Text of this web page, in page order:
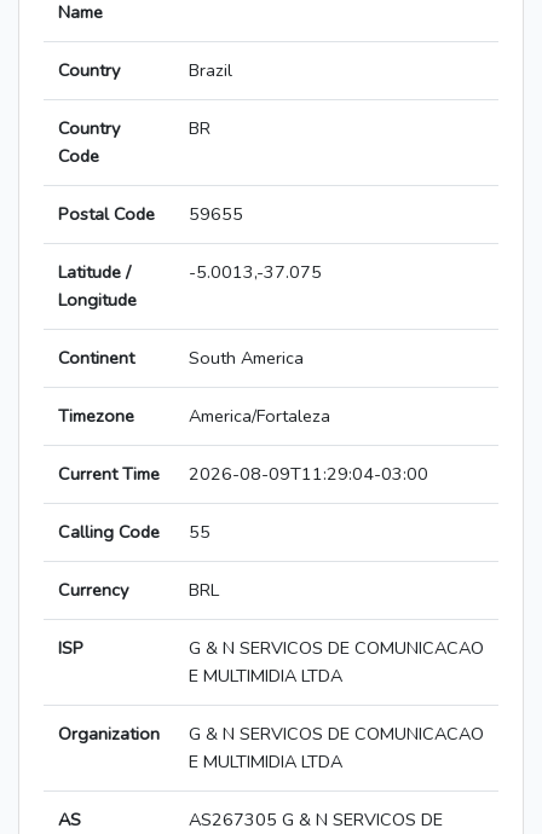
Name
Country Brazil
Country
Code
BR
Postal Code 59655
Latitude /
Longitude
-5.0013,-37.075
Continent South America
Timezone America/Fortaleza
Current Time 2026-08-09T11:29:04-03:00
Calling Code 55
Currency BRL
ISP
G & N SERVICOS DE COMUNICACAO
E MULTIMIDIA LTDA
Organization
G & N SERVICOS DE COMUNICACAO
E MULTIMIDIA LTDA
AS
AS267305 G & N SERVICOS DE